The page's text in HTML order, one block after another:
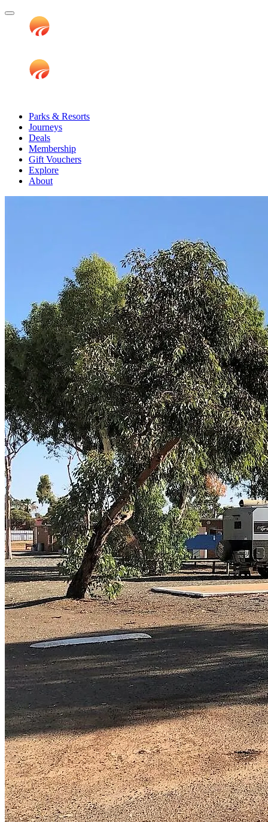
Parks & Resorts
Journeys
Deals
Membership
Gift Vouchers
Explore
About